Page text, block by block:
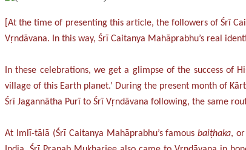
[At the time of presenting this article, the followers of Śrī
Vṛndāvana. In this way, Śrī Caitanya Mahāprabhu’s real
In these celebrations, we get a glimpse of the success of
village of this Earth planet.’ During the present month of
Śrī Jagannātha Purī to Śrī Vṛndāvana following, the same
At Imlī-tālā (Śrī Caitanya Mahāprabhu’s famousbaiṭhaka,